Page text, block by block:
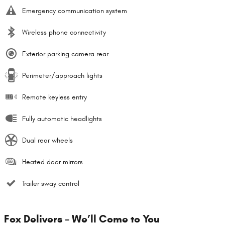
Emergency communication system
Wireless phone connectivity
Exterior parking camera rear
Perimeter/approach lights
Remote keyless entry
Fully automatic headlights
Dual rear wheels
Heated door mirrors
Trailer sway control
Fox Delivers – We’ll Come to You